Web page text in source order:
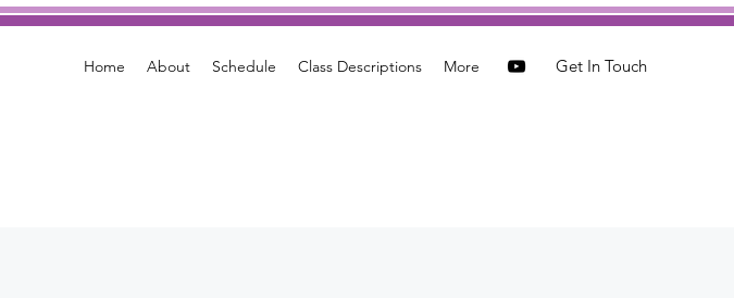
Home About Schedule Class Descriptions More Get In Touch